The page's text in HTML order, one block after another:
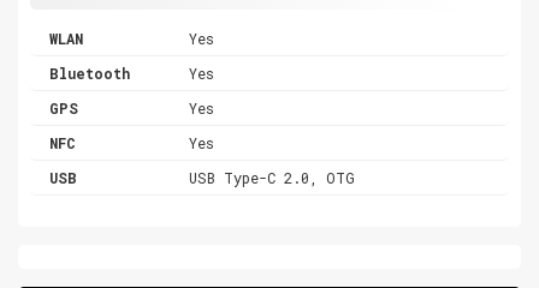
WLAN
Yes
Bluetooth
Yes
GPS
Yes
NFC
Yes
USB
USB Type-C 2.0, OTG